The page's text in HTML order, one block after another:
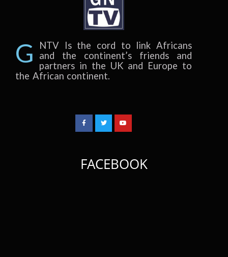
G
NTV Is the cord to link Africans
and the continent’s friends and
partners in the UK and Europe to
the African continent.
FACEBOOK